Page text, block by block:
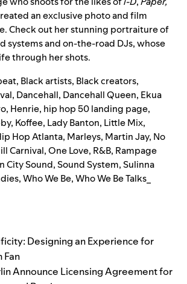
an exclusive photo and film
Check out her stunning portraiture of
systems and on-the-road DJs, whose
through her shots.
, Black artists, Black creators,
, Dancehall, Dancehall Queen, Ekua
, Henrie, hip hop 50 landing page,
, Koffee, Lady Banton, Little Mix,
Hop Atlanta, Marleys, Martin Jay, No
Carnival,One Love, R&B, Rampage
City Sound,Sound System,Sulinna
,Who We Be,Who We Be Talks_
Designing an Experience for
Fan
Announce Licensing Agreement for